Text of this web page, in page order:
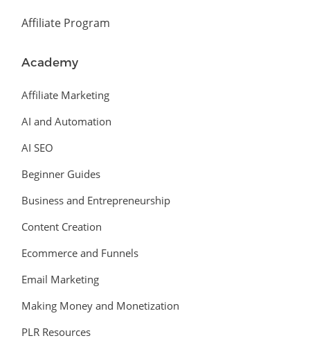
Affiliate Program
Academy
Affiliate Marketing
AI and Automation
AI SEO
Beginner Guides
Business and Entrepreneurship
Content Creation
Ecommerce and Funnels
Email Marketing
Making Money and Monetization
PLR Resources